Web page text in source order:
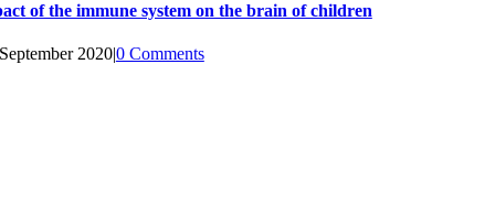
of the immune system on the brain of children
2020|0 Comments